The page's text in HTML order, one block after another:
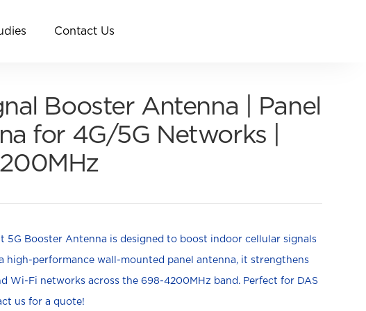
Contact Us
Booster Antenna | Panel
for 4G/5G Networks |
5G Booster Antenna is designed to boost indoor cellular signals
high-performance wall-mounted panel antenna, it strengthens
Wi-Fi networks across the 698-4200MHz band. Perfect for DAS
us for a quote!